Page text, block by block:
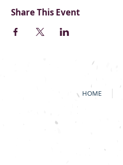
Share This Event
HOME